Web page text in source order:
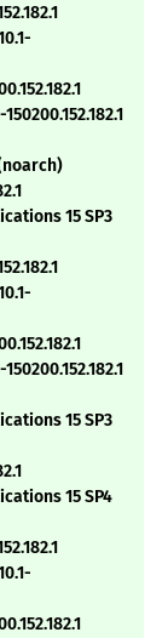
15 SP3
15 SP3
15 SP4